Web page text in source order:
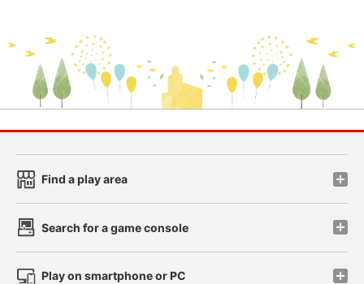
Find a play area
Search for a game console
Play on smartphone or PC